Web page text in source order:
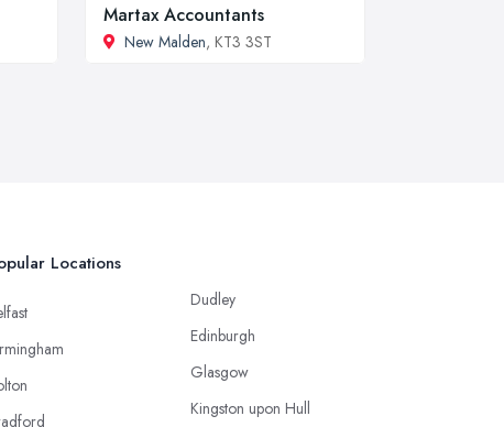
Martax Accountants
New Malden, KT3 3ST
Locations
Dudley
Edinburgh
Glasgow
Kingston upon Hull